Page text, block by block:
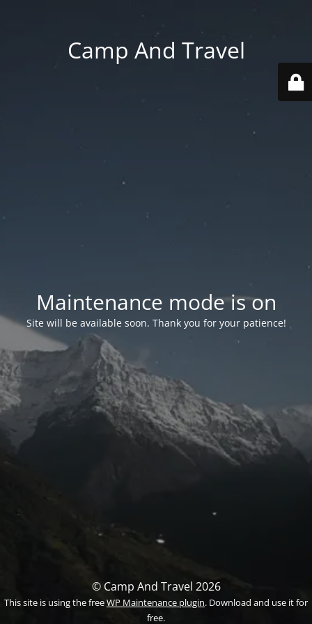
Camp And Travel
Maintenance mode is on
Site will be available soon. Thank you for your patience!
© Camp And Travel 2026
This site is using the freeWP Maintenance plugin. Download and use it for
free.